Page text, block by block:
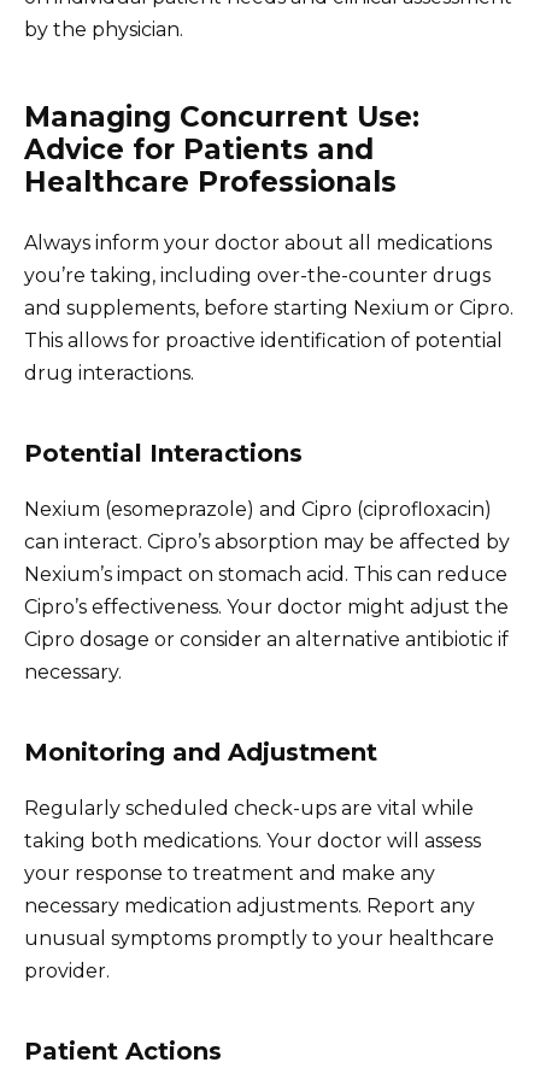
by the physician.
Managing Concurrent Use:
Advice for Patients and
Healthcare Professionals
Always inform your doctor about all medications
you’re taking, including over-the-counter drugs
and supplements, before starting Nexium or Cipro.
This allows for proactive identification of potential
drug interactions.
Potential Interactions
Nexium (esomeprazole) and Cipro (ciprofloxacin)
can interact. Cipro’s absorption may be affected by
Nexium’s impact on stomach acid. This can reduce
Cipro’s effectiveness. Your doctor might adjust the
Cipro dosage or consider an alternative antibiotic if
necessary.
Monitoring and Adjustment
Regularly scheduled check-ups are vital while
taking both medications. Your doctor will assess
your response to treatment and make any
necessary medication adjustments. Report any
unusual symptoms promptly to your healthcare
provider.
Patient Actions